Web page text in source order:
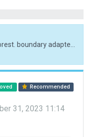
Recommended
31, 2023 11:14